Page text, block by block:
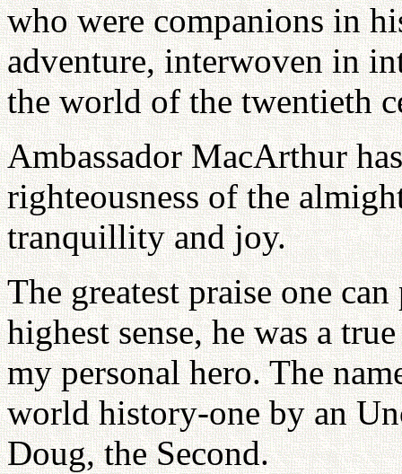
who were companions in
adventure, interwoven in
the world of the twentieth
Ambassador MacArthur
righteousness of the
tranquillity and joy.
The greatest praise one
highest sense, he was a
my personal hero. The
world history-one by an
Doug, the Second.